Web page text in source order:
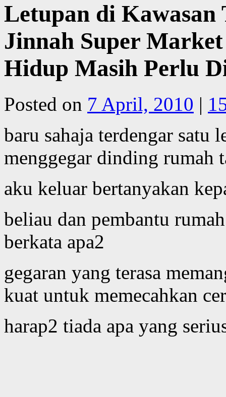
Letupan di Kawasan
Jinnah Super
Hidup Masih Perlu
Posted on 7 April, 2010 |
baru sahaja terdengar satu
menggegar dinding rumah
aku keluar bertanyakan
beliau dan pembantu
berkata apa2
gegaran yang terasa
kuat untuk memecahkan
harap2 tiada apa yang